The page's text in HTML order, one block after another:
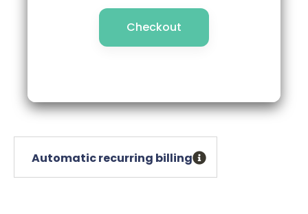
Checkout
Automatic recurring billing
Checkout
Automatic recurring billing